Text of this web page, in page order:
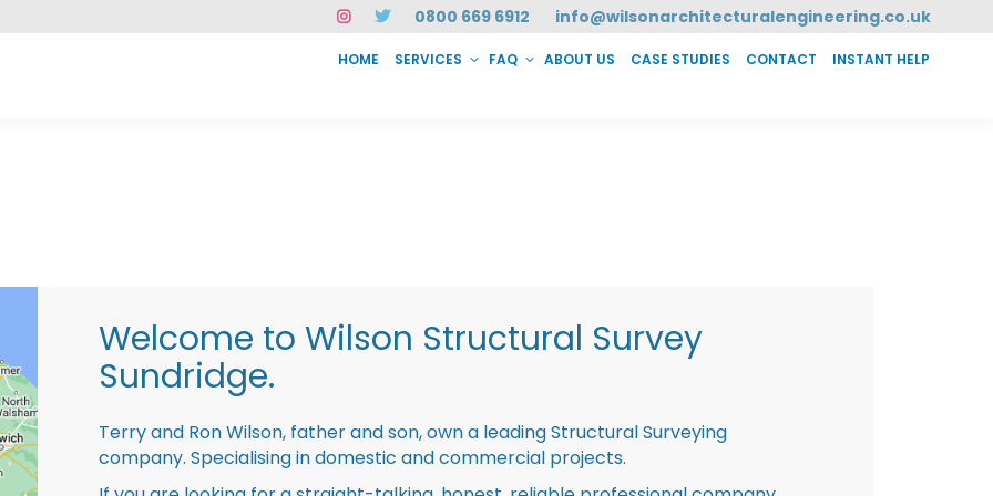
0800 669 6912 info@wilsonarchitecturalengineering.co.uk
HOME SERVICES FAQ ABOUT US CASE STUDIES CONTACT INSTANT HELP
Welcome to Wilson Structural Survey
Sundridge.
Terry and Ron Wilson, father and son, own a leading Structural Surveying
company. Specialising in domestic and commercial projects.
CASE STUDIES CONTACT INSTANT HELP